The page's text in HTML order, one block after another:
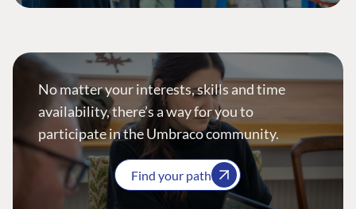
No matter your interests, skills and time
availability, there’s a way for you to
participate in the Umbraco community.
Find your path